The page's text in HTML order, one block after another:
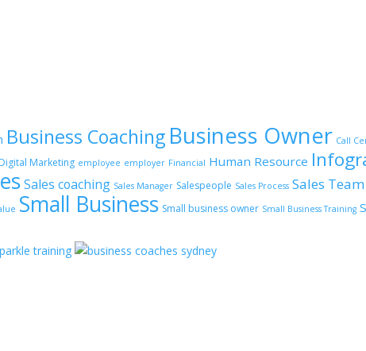
Business Coaching Business Owner Call
Digital Marketing employee employer Financial Human Resource
Sales coaching Sales Manager Salespeople Sales Process Sales Team
Small Business Small business owner Small Business Training